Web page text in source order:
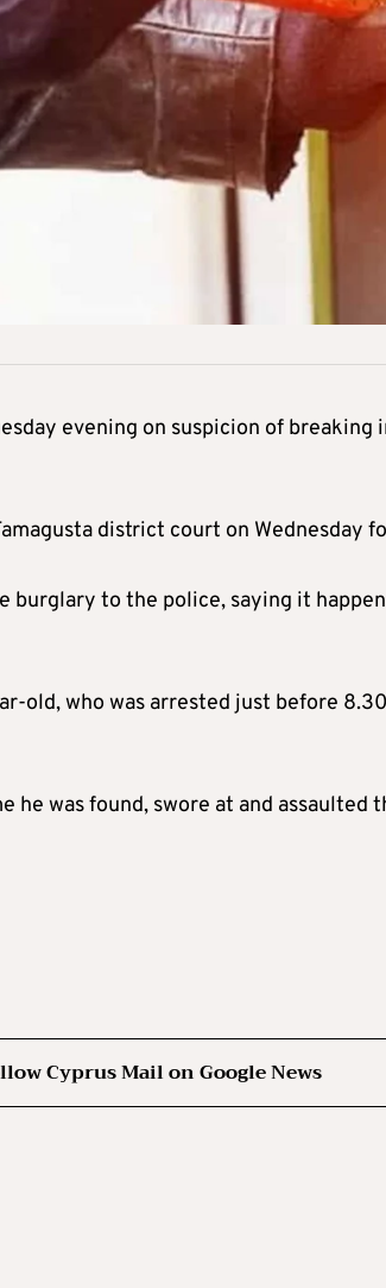
evening on suspicion of breaking
district court on Wednesday
to the police, saying it
old, who was arrested just before
he was found, swore at and assaulted
Cyprus Mail on Google News